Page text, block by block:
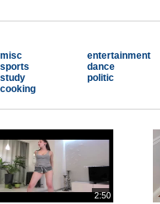
misc entertainment
sports dance
study politic
cooking
2:50